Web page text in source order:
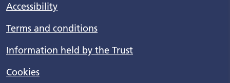
Accessibility
Terms and conditions
Information held by the Trust
Cookies